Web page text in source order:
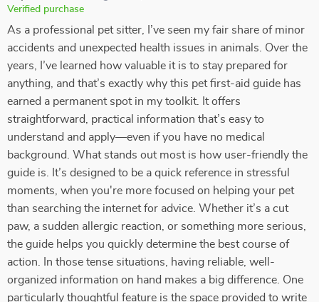
Verified purchase
As a professional pet sitter, I’ve seen my fair share of minor
accidents and unexpected health issues in animals. Over the
years, I’ve learned how valuable it is to stay prepared for
anything, and that’s exactly why this pet first-aid guide has
earned a permanent spot in my toolkit. It offers
straightforward, practical information that’s easy to
understand and apply—even if you have no medical
background. What stands out most is how user-friendly the
guide is. It’s designed to be a quick reference in stressful
moments, when you're more focused on helping your pet
than searching the internet for advice. Whether it’s a cut
paw, a sudden allergic reaction, or something more serious,
the guide helps you quickly determine the best course of
action. In those tense situations, having reliable, well-
organized information on hand makes a big difference. One
particularly thoughtful feature is the space provided to write